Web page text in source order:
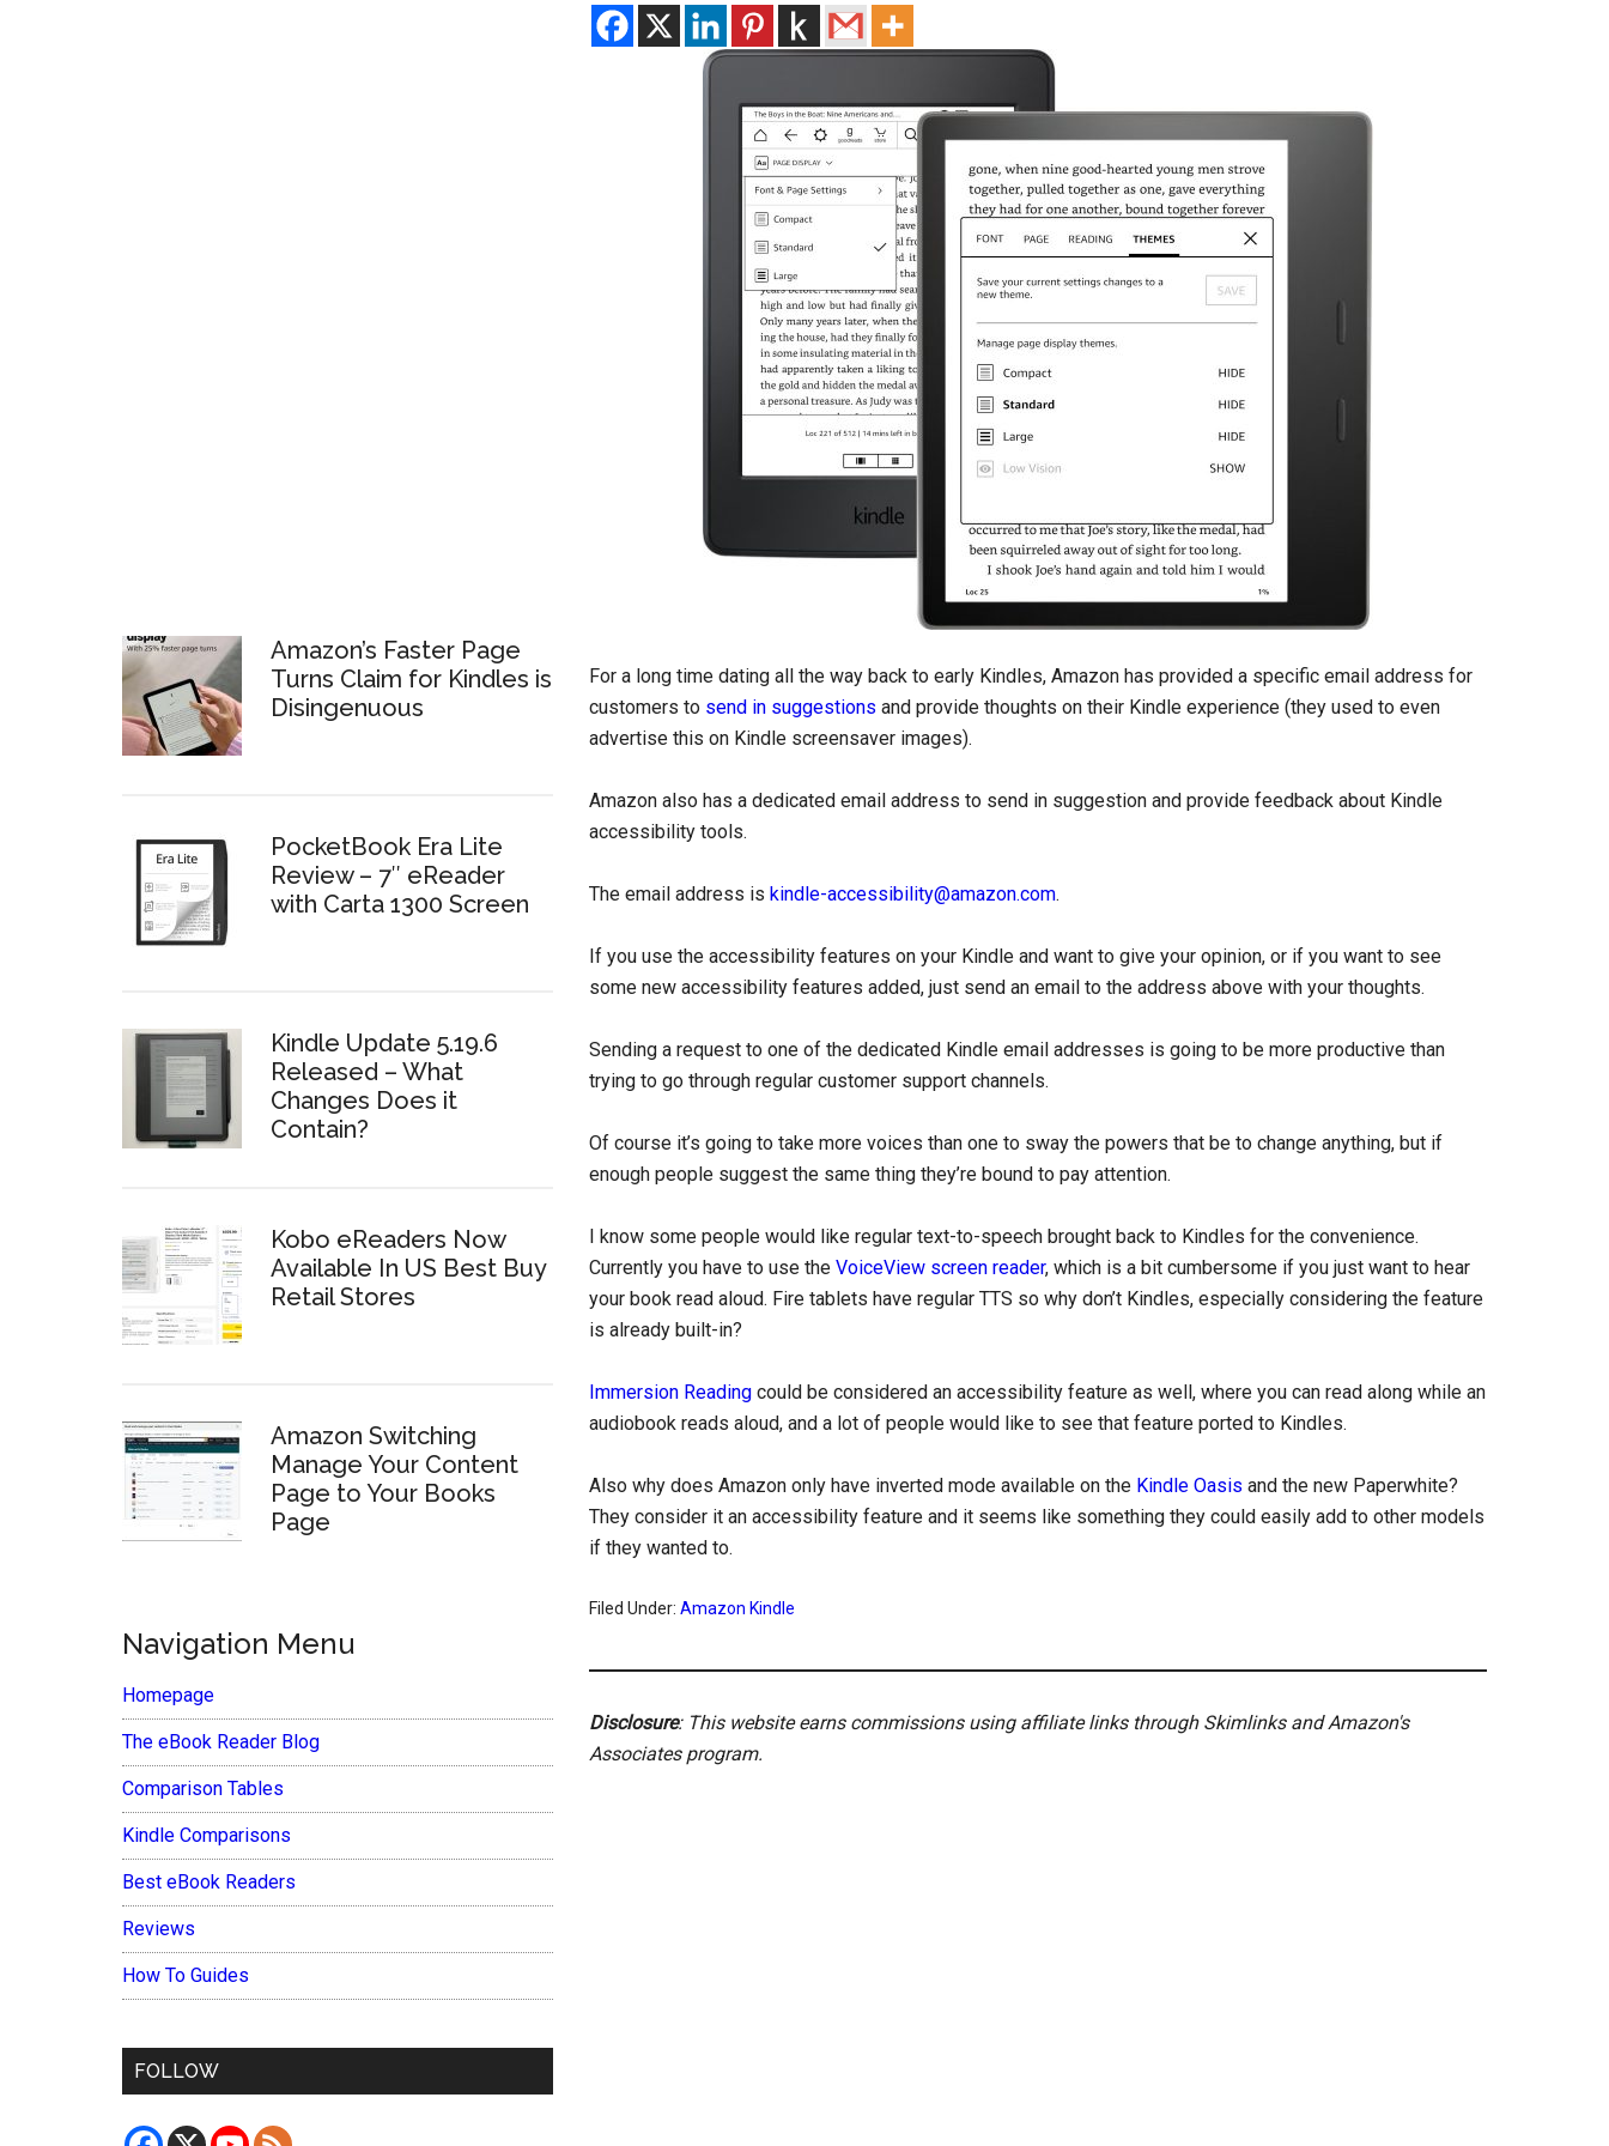
For a long time dating all the way back to early Kindles, Amazon has provided a specific email address for
customers to send in suggestions and provide thoughts on their Kindle experience (they used to even
advertise this on Kindle screensaver images).
Amazon also has a dedicated email address to send in suggestion and provide feedback about Kindle
accessibility tools.
The email address is kindle-accessibility@amazon.com.
If you use the accessibility features on your Kindle and want to give your opinion, or if you want to see
some new accessibility features added, just send an email to the address above with your thoughts.
Sending a request to one of the dedicated Kindle email addresses is going to be more productive than
trying to go through regular customer support channels.
Of course it’s going to take more voices than one to sway the powers that be to change anything, but if
enough people suggest the same thing they’re bound to pay attention.
I know some people would like regular text-to-speech brought back to Kindles for the convenience.
Currently you have to use the VoiceView screen reader, which is a bit cumbersome if you just want to hear
your book read aloud. Fire tablets have regular TTS so why don’t Kindles, especially considering the feature
is already built-in?
Immersion Reading could be considered an accessibility feature as well, where you can read along while an
audiobook reads aloud, and a lot of people would like to see that feature ported to Kindles.
Also why does Amazon only have inverted mode available on the Kindle Oasis and the new Paperwhite?
They consider it an accessibility feature and it seems like something they could easily add to other models
if they wanted to.
Filed Under: Amazon Kindle
Disclosure: This website earns commissions using affiliate links through Skimlinks and Amazon's
Associates program.
Amazon’s Faster Page
Turns Claim for Kindles is
Disingenuous
PocketBook Era Lite
Review – 7″ eReader
with Carta 1300 Screen
Kindle Update 5.19.6
Released – What
Changes Does it
Contain?
Kobo eReaders Now
Available In US Best Buy
Retail Stores
Amazon Switching
Manage Your Content
Page to Your Books
Page
Navigation Menu
Homepage
The eBook Reader Blog
Comparison Tables
Kindle Comparisons
Best eBook Readers
Reviews
How To Guides
FOLLOW